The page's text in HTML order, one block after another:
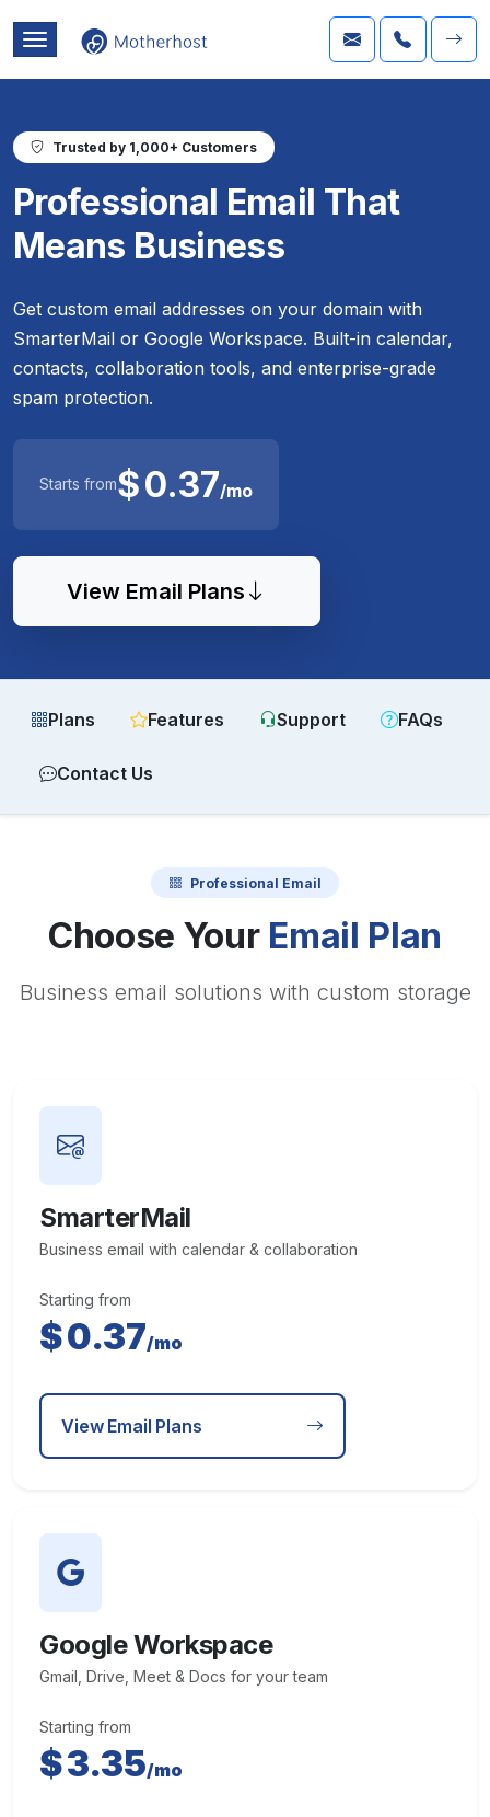
Trusted by 1,000+ Customers
Professional Email That
Means Business
Get custom email addresses on your domain with
SmarterMail or Google Workspace. Built-in calendar,
contacts, collaboration tools, and enterprise-grade
spam protection.
Starts from$0.37/mo
View Email Plans
Plans Features Support FAQs
Contact Us
Professional Email
Choose Your Email Plan
Business email solutions with custom storage
SmarterMail
Business email with calendar & collaboration
Starting from
$0.37/mo
View Email Plans
Google Workspace
Gmail, Drive, Meet & Docs for your team
Starting from
$3.35/mo